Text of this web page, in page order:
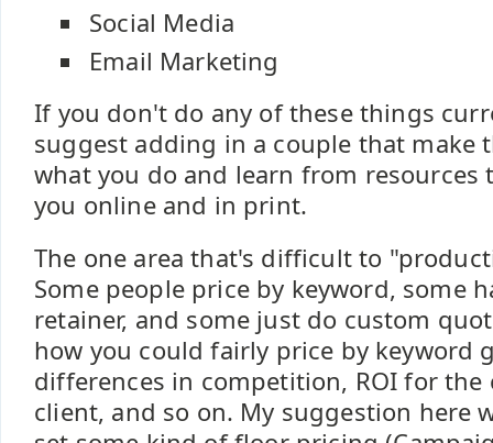
Social Media
Email Marketing
If you don't do any of these things
suggest adding in a couple that make
what you do and learn from resources
you online and in print.
The one area that's difficult to
Some people price by keyword, some
retainer, and some just do custom
how you could fairly price by keyword
differences in competition, ROI for the
client, and so on. My suggestion here